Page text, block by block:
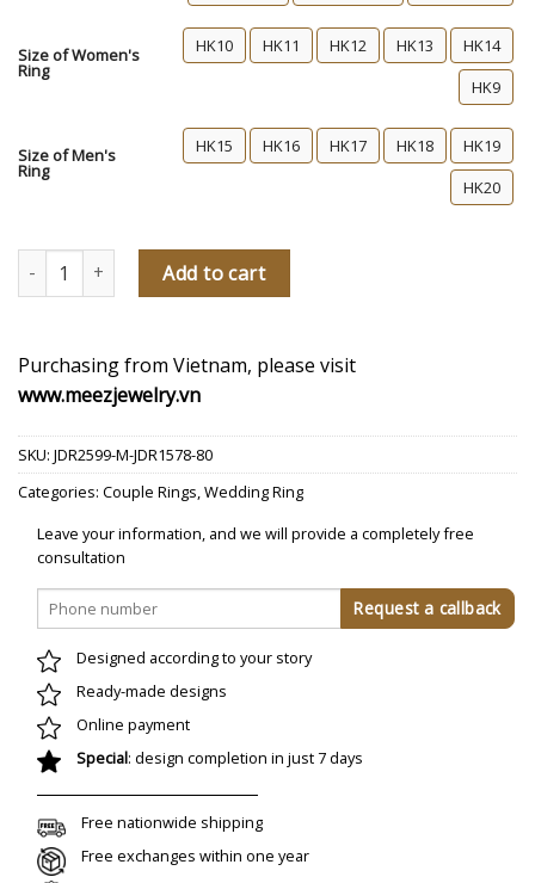
Size of Women's
Ring
HK10 HK11 HK12 HK13
HK14
HK9
Size of Men's
Ring
HK15 HK16 HK17 HK18
HK19
HK20
Daniel's Promise Diamond Wedding Rings quantity
Add to cart
Purchasing from Vietnam, please visit
www.meezjewelry.vn
SKU: JDR2599-M-JDR1578-80
Categories: Couple Rings,Wedding Ring
Leave your information, and we will provide a completely free
consultation
Designed according to your story
Ready-made designs
Online payment
Special: design completion in just 7 days
Free nationwide shipping
Free exchanges within one year